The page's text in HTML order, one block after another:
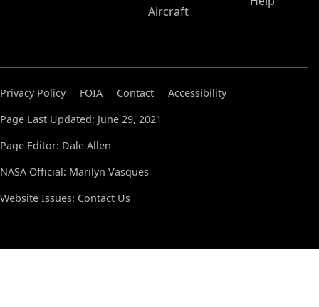
Aircraft
Privacy Policy FOIA Contact
Accessibility
Page Last Updated: June 29, 2021
Page Editor: Dale Allen
NASA Official: Marilyn Vasques
Website Issues: Contact Us